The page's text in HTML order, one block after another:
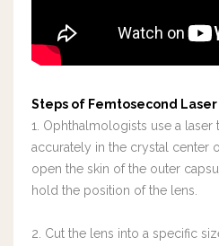
Steps of Femtosecond
1. Ophthalmologists use a
accurately in the crystal center
open the skin of the outer
hold the position of the lens.
2. Cut the lens into a specific